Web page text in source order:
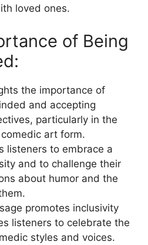
loved ones.
of Being
the importance of
and accepting
particularly in the
art form.
listeners to embrace a
and to challenge their
about humor and the
promotes inclusivity
listeners to celebrate the
styles and voices.